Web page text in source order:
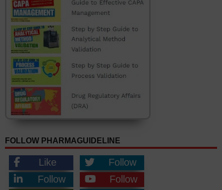
FOLLOW PHARMAGUIDELINE
Like
Follow
Follow
Follow